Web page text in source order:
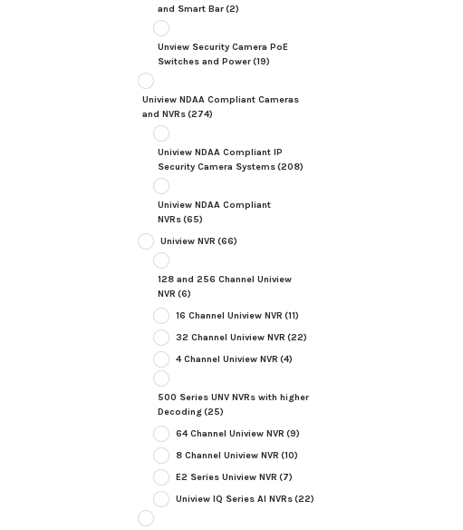
and Smart Bar(2)
Unview Security Camera PoE
Switches and Power(19)
Uniview NDAA Compliant Cameras
and NVRs(274)
Uniview NDAA Compliant IP
Security Camera Systems(208)
Uniview NDAA Compliant
NVRs(65)
Uniview NVR (66)
128 and 256 Channel Uniview
NVR (6)
16 Channel Uniview NVR (11)
32 Channel Uniview NVR (22)
4 Channel Uniview NVR (4)
500 Series UNV NVRs with higher
Decoding(25)
64 Channel Uniview NVR (9)
8 Channel Uniview NVR (10)
E2 Series Uniview NVR (7)
Uniview IQ Series AI NVRs(22)